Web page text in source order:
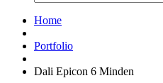
Home
Portfolio
Dali Epicon 6 Minden